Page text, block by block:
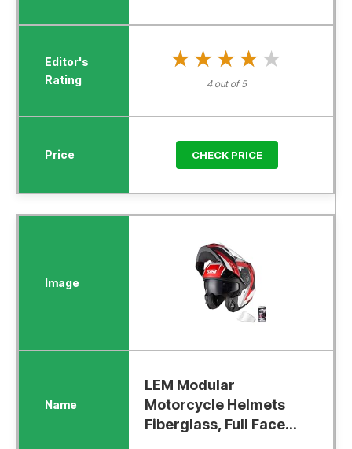
★★★★★
★★★★★
4 out of 5
CHECK PRICE
LEM Modular
Motorcycle Helmets
Fiberglass, Full Face...